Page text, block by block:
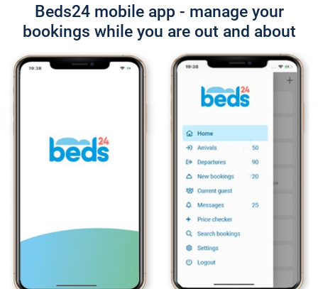
Beds24 mobile app - manage your
bookings while you are out and about